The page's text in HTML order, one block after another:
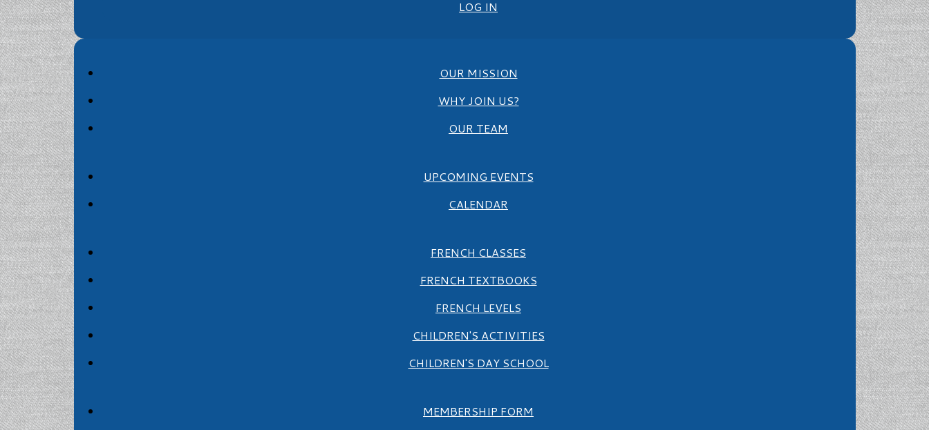
LOG IN
OUR MISSION
WHY JOIN US?
OUR TEAM
UPCOMING EVENTS
CALENDAR
FRENCH CLASSES
FRENCH TEXTBOOKS
FRENCH LEVELS
CHILDREN'S ACTIVITIES
CHILDREN'S DAY SCHOOL
MEMBERSHIP FORM